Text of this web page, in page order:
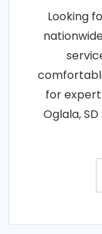
Looking
for
Oglala,